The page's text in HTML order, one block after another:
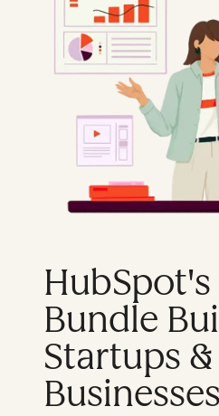
Bundle
Startups
Businesses